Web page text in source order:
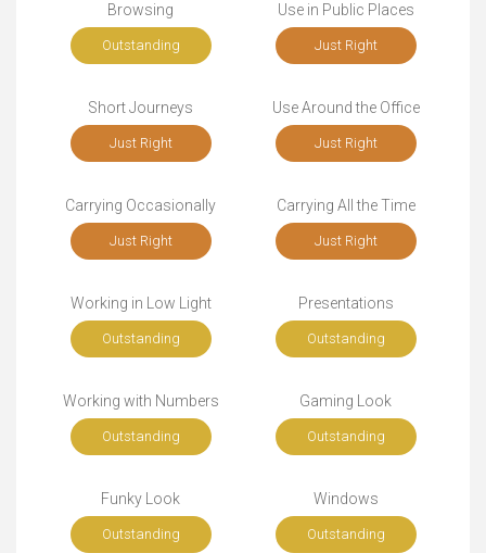
Browsing
Outstanding
Use in Public Places
Just Right
Short Journeys
Just Right
Use Around the Office
Just Right
Carrying Occasionally
Just Right
Carrying All the Time
Just Right
Working in Low Light
Outstanding
Presentations
Outstanding
Working with Numbers
Outstanding
Gaming Look
Outstanding
Funky Look
Outstanding
Windows
Outstanding